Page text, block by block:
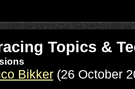
Topics &
Bikker(26 October